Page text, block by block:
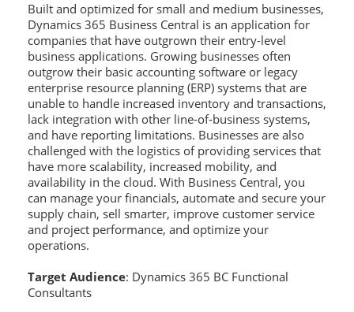
Built and optimized for small and medium businesses,
Dynamics 365 Business Central is an application for
companies that have outgrown their entry-level
business applications. Growing businesses often
outgrow their basic accounting software or legacy
enterprise resource planning (ERP) systems that are
unable to handle increased inventory and transactions,
lack integration with other line-of-business systems,
and have reporting limitations. Businesses are also
challenged with the logistics of providing services that
have more scalability, increased mobility, and
availability in the cloud. With Business Central, you
can manage your financials, automate and secure your
supply chain, sell smarter, improve customer service
and project performance, and optimize your
operations.
Target Audience: Dynamics 365 BC Functional
Consultants